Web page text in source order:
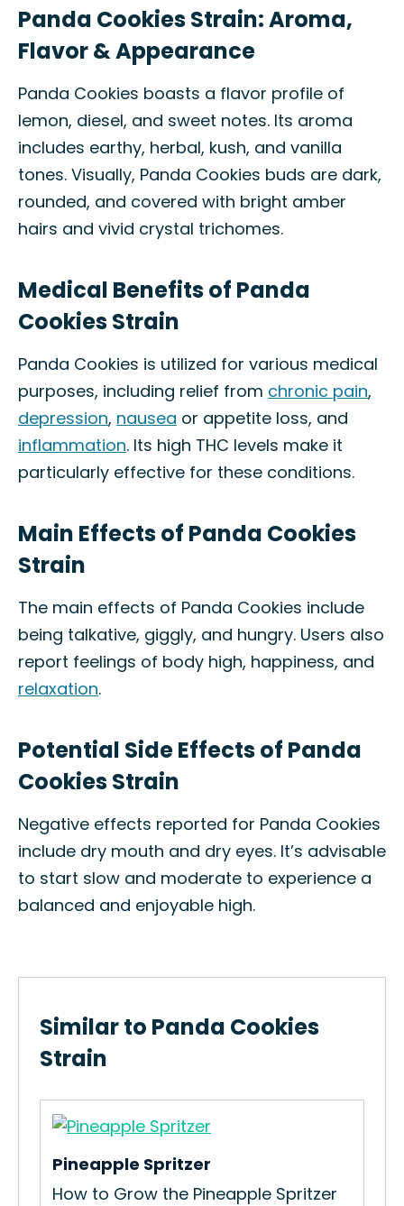
Panda Cookies Strain: Aroma,
Flavor & Appearance
Panda Cookies boasts a flavor profile of
lemon, diesel, and sweet notes. Its aroma
includes earthy, herbal, kush, and vanilla
tones. Visually, Panda Cookies buds are dark,
rounded, and covered with bright amber
hairs and vivid crystal trichomes.
Medical Benefits of Panda
Cookies Strain
Panda Cookies is utilized for various medical
purposes, including relief from chronic pain,
depression, nausea or appetite loss, and
inflammation. Its high THC levels make it
particularly effective for these conditions.
Main Effects of Panda Cookies
Strain
The main effects of Panda Cookies include
being talkative, giggly, and hungry. Users also
report feelings of body high, happiness, and
relaxation.
Potential Side Effects of Panda
Cookies Strain
Negative effects reported for Panda Cookies
include dry mouth and dry eyes. It’s advisable
to start slow and moderate to experience a
balanced and enjoyable high.
Similar to Panda Cookies
Strain
Pineapple Spritzer
How to Grow the Pineapple Spritzer